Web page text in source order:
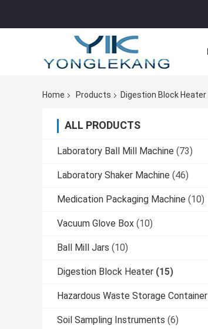
Home Products Digestion Block Heater
ALL PRODUCTS
Laboratory Ball Mill Machine (73)
Laboratory Shaker Machine (46)
Medication Packaging Machine (10)
Vacuum Glove Box (10)
Ball Mill Jars (10)
Digestion Block Heater (15)
Hazardous Waste Storage Container
Soil Sampling Instruments (6)